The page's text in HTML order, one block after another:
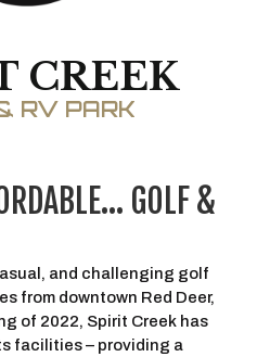
CREEK
RV PARK
GOLF &
and challenging golf
from downtown Red Deer,
of 2022, Spirit Creek has
facilities – providing a